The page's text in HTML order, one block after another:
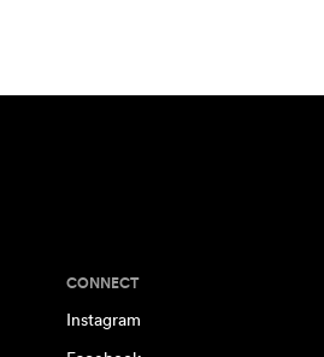
CONNECT
Instagram